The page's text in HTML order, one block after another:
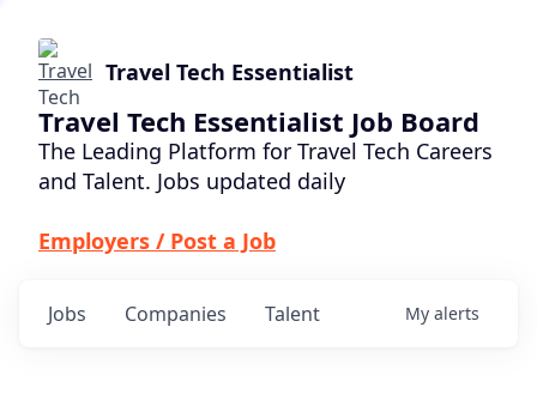
Travel Tech Essentialist
Travel Tech Essentialist Job Board
The Leading Platform for Travel Tech Careers
and Talent. Jobs updated daily
Employers / Post a Job
Jobs Companies Talent My alerts